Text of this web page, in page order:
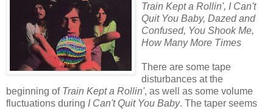
Train Kept a Rollin', I Can't
Quit You Baby, Dazed and
Confused, You Shook Me,
How Many More Times
There are some tape
disturbances at the
beginning of Train Kept a Rollin', as well as some volume
fluctuations during I Can't Quit You Baby. The taper seems